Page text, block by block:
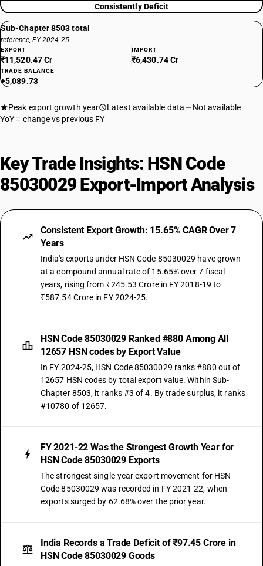
Consistently Deficit
Sub-Chapter 8503 total
reference, FY 2024-25
EXPORT
₹11,520.47 Cr
IMPORT
₹6,430.74 Cr
TRADE BALANCE
+5,089.73
Peak export growth year Latest available data
Not available
YoY = change vs previous FY
Key Trade Insights: HSN Code
85030029 Export-Import Analysis
Consistent Export Growth: 15.65% CAGR Over 7
Years
India's exports under HSN Code 85030029 have grown
at a compound annual rate of 15.65% over 7 fiscal
years, rising from ₹245.53 Crore in FY 2018-19 to
₹587.54 Crore in FY 2024-25.
HSN Code 85030029 Ranked #880 Among All
12657 HSN codes by Export Value
In FY 2024-25, HSN Code 85030029 ranks #880 out of
12657 HSN codes by total export value. Within Sub-
Chapter 8503, it ranks #3 of 4. By trade surplus, it ranks
#10780 of 12657.
FY 2021-22 Was the Strongest Growth Year for
HSN Code 85030029 Exports
The strongest single-year export movement for HSN
Code 85030029 was recorded in FY 2021-22, when
exports surged by 62.68% over the prior year.
India Records a Trade Deficit of ₹97.45 Crore in
HSN Code 85030029 Goods